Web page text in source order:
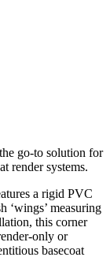
go-to solution for
render systems.
a rigid PVC
‘wings’ measuring
this corner
only or
basecoat